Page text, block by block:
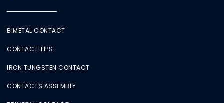
BIMETAL CONTACT
CONTACT TIPS
IRON TUNGSTEN CONTACT
CONTACTS ASSEMBLY